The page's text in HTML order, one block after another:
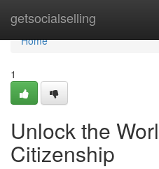
getsocialselling
Home
Home
1
Unlock the
Citizenship